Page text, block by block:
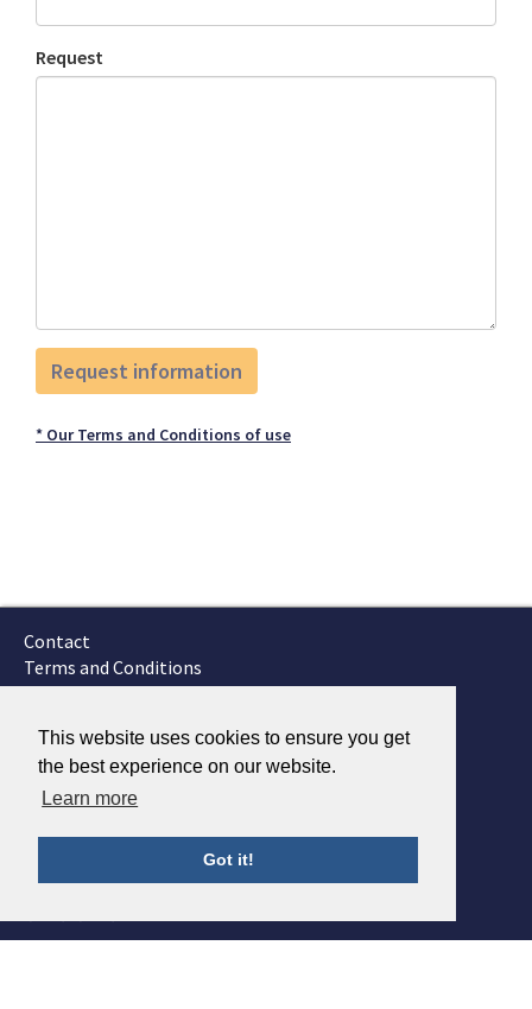
This website uses cookies to ensure you get
the best experience on our website.
Learn more
Got it!
Request
* Our Terms and Conditions of use
Contact
Terms and Conditions
GTSC